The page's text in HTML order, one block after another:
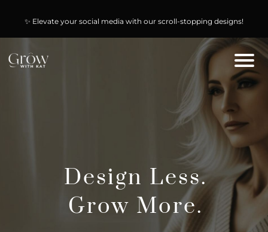
✨ Elevate your social media with our scroll-stopping designs!
🚀 Start selling today & keep 100% of the profit with our PLR & MRR
digital products!
Design Less.
Grow More.